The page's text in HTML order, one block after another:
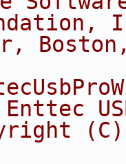
Boston,
(C)